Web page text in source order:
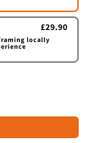
£29.90
locally